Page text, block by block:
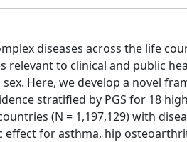
diseases across the life
to clinical and public
Here, we develop a novel
stratified by PGS for 18
(N = 1,197,129) with
effect for asthma, hip